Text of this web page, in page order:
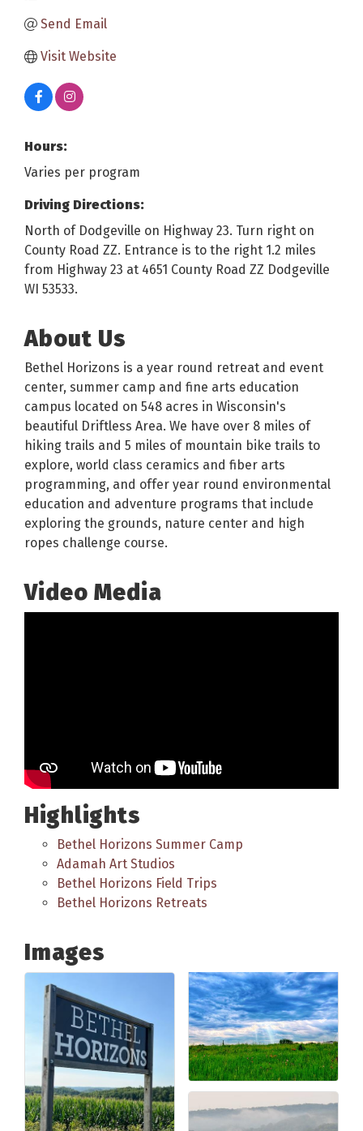
Send Email
Visit Website
Hours:
Varies per program
Driving Directions:
North of Dodgeville on Highway 23. Turn right on
County Road ZZ. Entrance is to the right 1.2 miles
from Highway 23 at 4651 County Road ZZ Dodgeville
WI 53533.
About Us
Bethel Horizons is a year round retreat and event
center, summer camp and fine arts education
campus located on 548 acres in Wisconsin's
beautiful Driftless Area. We have over 8 miles of
hiking trails and 5 miles of mountain bike trails to
explore, world class ceramics and fiber arts
programming, and offer year round environmental
education and adventure programs that include
exploring the grounds, nature center and high
ropes challenge course.
Video Media
Highlights
Bethel Horizons Summer Camp
Adamah Art Studios
Bethel Horizons Field Trips
Bethel Horizons Retreats
Images